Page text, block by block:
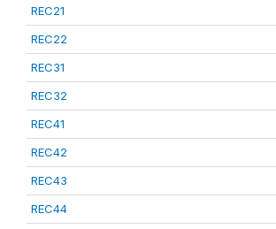
REC21
REC22
REC31
REC32
REC41
REC42
REC43
REC44